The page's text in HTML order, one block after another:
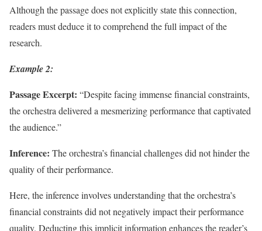
Although the passage does not explicitly state this connection,
readers must deduce it to comprehend the full impact of the
research.
Example 2:
Passage Excerpt: “Despite facing immense financial constraints,
the orchestra delivered a mesmerizing performance that captivated
the audience.”
Inference: The orchestra’s financial challenges did not hinder the
quality of their performance.
Here, the inference involves understanding that the orchestra’s
financial constraints did not negatively impact their performance
quality. Deducting this implicit information enhances the reader’s